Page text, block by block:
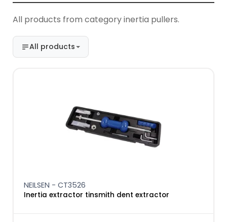
All products from category inertia pullers.
All products
NEILSEN - CT3526
Inertia extractor tinsmith dent extractor